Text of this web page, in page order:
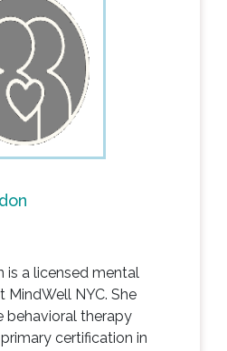
is a licensed mental
MindWell NYC. She
behavioral therapy
certification in